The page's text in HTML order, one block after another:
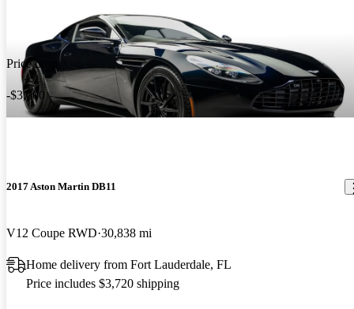
Price drop
-$3,000
2017 Aston Martin DB11
V12 Coupe RWD 30,838 mi
Home delivery from Fort Lauderdale, FL
Price includes $3,720 shipping